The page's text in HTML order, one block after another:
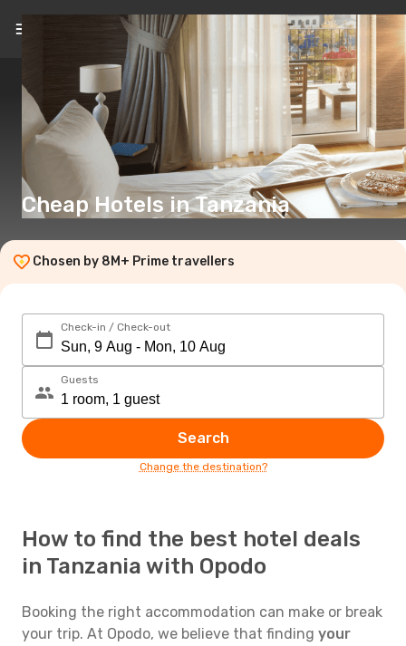
EN($)
Cheap Hotels in Tanzania
Chosen by 8M+ Prime travellers
Check-in / Check-out
Guests
Search
Change the destination?
How to find the best hotel deals
in Tanzania with Opodo
Booking the right accommodation can make or break
your trip. At Opodo, we believe that finding your